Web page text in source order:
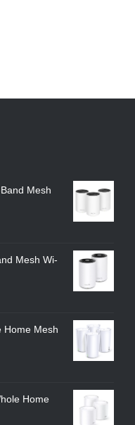
Mesh
Mesh Wi-
Home Mesh
Home